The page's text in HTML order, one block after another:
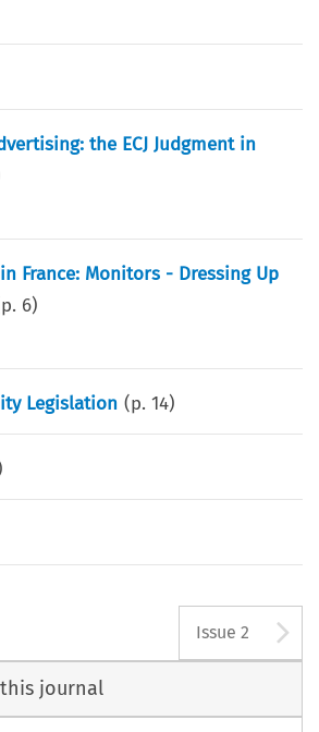
the ECJ Judgment in
France: Monitors - Dressing Up
6)
Legislation (p.14)
Issue 2
journal